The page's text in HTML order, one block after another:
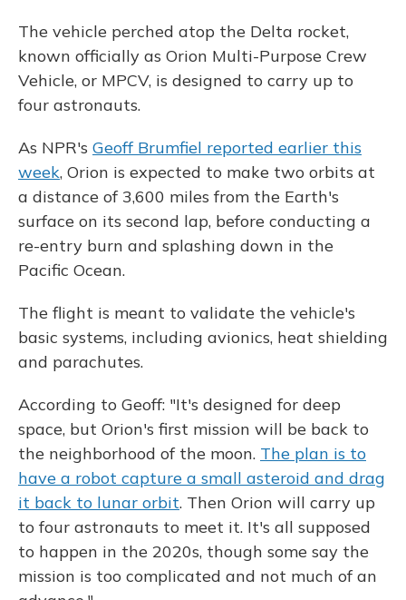
The vehicle perched atop the Delta rocket,
known officially as Orion Multi-Purpose Crew
Vehicle, or MPCV, is designed to carry up to
four astronauts.
As NPR's Geoff Brumfiel reported earlier this
week, Orion is expected to make two orbits at
a distance of 3,600 miles from the Earth's
surface on its second lap, before conducting a
re-entry burn and splashing down in the
Pacific Ocean.
The flight is meant to validate the vehicle's
basic systems, including avionics, heat shielding
and parachutes.
According to Geoff: "It's designed for deep
space, but Orion's first mission will be back to
the neighborhood of the moon. The plan is to
have a robot capture a small asteroid and drag
it back to lunar orbit. Then Orion will carry up
to four astronauts to meet it. It's all supposed
to happen in the 2020s, though some say the
mission is too complicated and not much of an